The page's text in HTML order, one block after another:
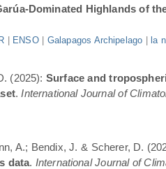
Dominated Highlands of
ENSO| Galapagos Archipelago la
(2025): Surface and
. International Journal of
A.; Bendix, J. & Scherer, D.
data. International Journal of